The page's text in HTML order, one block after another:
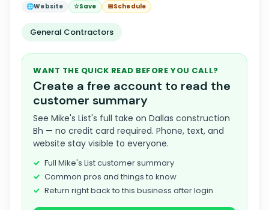
🌐Website ☆Save 📅Schedule
General Contractors
WANT THE QUICK READ BEFORE YOU CALL?
Create a free account to read the
customer summary
See Mike's List's full take on Dallas construction
Bh — no credit card required. Phone, text, and
website stay visible to everyone.
Full Mike's List customer summary
Common pros and things to know
Return right back to this business after login